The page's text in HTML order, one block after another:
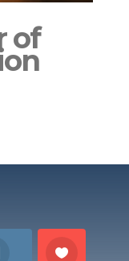
of